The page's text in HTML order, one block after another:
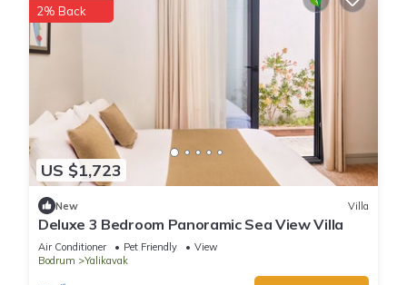
US $1,723
2% Back
New Villa
Deluxe 3 Bedroom Panoramic Sea View Villa
Air Conditioner Pet Friendly
View
Bodrum
Yalikavak